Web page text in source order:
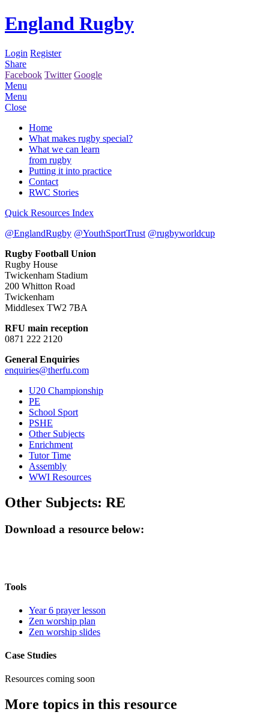
England Rugby
Login Register
Share
Facebook Twitter Google
Menu
Menu
Close
Home
What makes rugby special?
What we can learn
from rugby
Putting it into practice
Contact
RWC Stories
Quick Resources Index
@EnglandRugby @YouthSportTrust @rugbyworldcup
Rugby Football Union
Rugby House
Twickenham Stadium
200 Whitton Road
Twickenham
Middlesex TW2 7BA
RFU main reception
0871 222 2120
General Enquiries
enquiries@therfu.com
U20 Championship
PE
School Sport
PSHE
Other Subjects
Enrichment
Tutor Time
Assembly
WWI Resources
Other Subjects: RE
Download a resource below:
Tools
Year 6 prayer lesson
Zen worship plan
Zen worship slides
Case Studies
Resources coming soon
More topics in this resource